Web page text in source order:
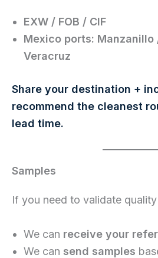
EXW / FOB / CIF
Mexico ports:
Veracruz
Share your destination +
recommend the cleanest
lead time.
Samples
If you need to validate
We can receive your
We can send samples